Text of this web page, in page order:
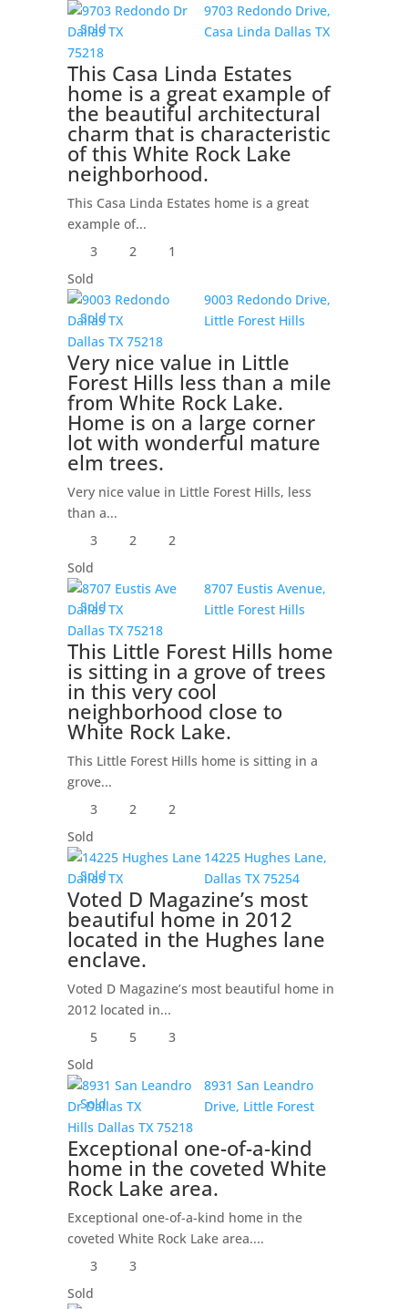
Sold
9703 Redondo Drive,
Casa Linda Dallas TX
75218
This Casa Linda Estates
home is a great example of
the beautiful architectural
charm that is characteristic
of this White Rock Lake
neighborhood.
This Casa Linda Estates home is a great
example of...
3
2
1
Sold
Sold
9003 Redondo Drive,
Little Forest Hills
Dallas TX 75218
Very nice value in Little
Forest Hills less than a mile
from White Rock Lake.
Home is on a large corner
lot with wonderful mature
elm trees.
Very nice value in Little Forest Hills, less
than a...
3
2
2
Sold
Sold
8707 Eustis Avenue,
Little Forest Hills
Dallas TX 75218
This Little Forest Hills home
is sitting in a grove of trees
in this very cool
neighborhood close to
White Rock Lake.
This Little Forest Hills home is sitting in a
grove...
3
2
2
Sold
Sold
14225 Hughes Lane,
Dallas TX 75254
Voted D Magazine’s most
beautiful home in 2012
located in the Hughes lane
enclave.
Voted D Magazine’s most beautiful home in
2012 located in...
5
5
3
Sold
Sold
8931 San Leandro
Drive, Little Forest
Hills Dallas TX 75218
Exceptional one-of-a-kind
home in the coveted White
Rock Lake area.
Exceptional one-of-a-kind home in the
coveted White Rock Lake area....
3
3
Sold